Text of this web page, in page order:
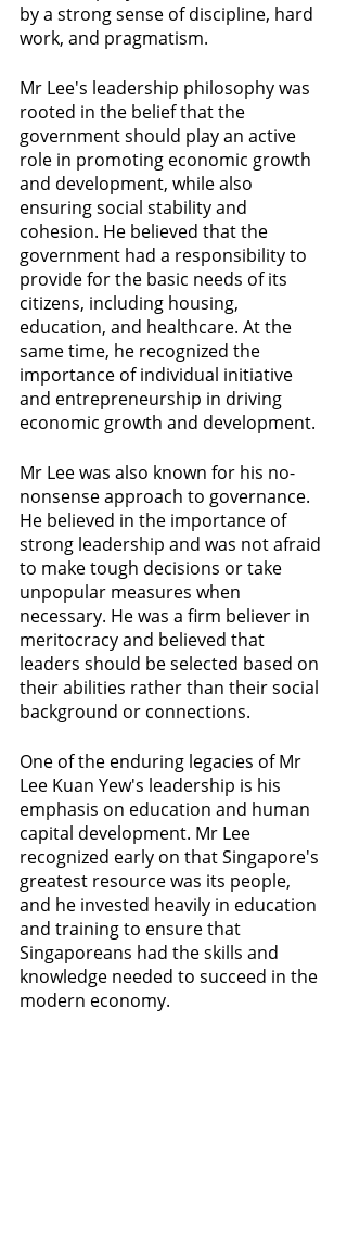
by a strong sense of discipline, hard
work, and pragmatism.
Mr Lee's leadership philosophy was
rooted in the belief that the
government should play an active
role in promoting economic growth
and development, while also
ensuring social stability and
cohesion. He believed that the
government had a responsibility to
provide for the basic needs of its
citizens, including housing,
education, and healthcare. At the
same time, he recognized the
importance of individual initiative
and entrepreneurship in driving
economic growth and development.
Mr Lee was also known for his no-
nonsense approach to governance.
He believed in the importance of
strong leadership and was not afraid
to make tough decisions or take
unpopular measures when
necessary. He was a firm believer in
meritocracy and believed that
leaders should be selected based on
their abilities rather than their social
background or connections.
One of the enduring legacies of Mr
Lee Kuan Yew's leadership is his
emphasis on education and human
capital development. Mr Lee
recognized early on that Singapore's
greatest resource was its people,
and he invested heavily in education
and training to ensure that
Singaporeans had the skills and
knowledge needed to succeed in the
modern economy.